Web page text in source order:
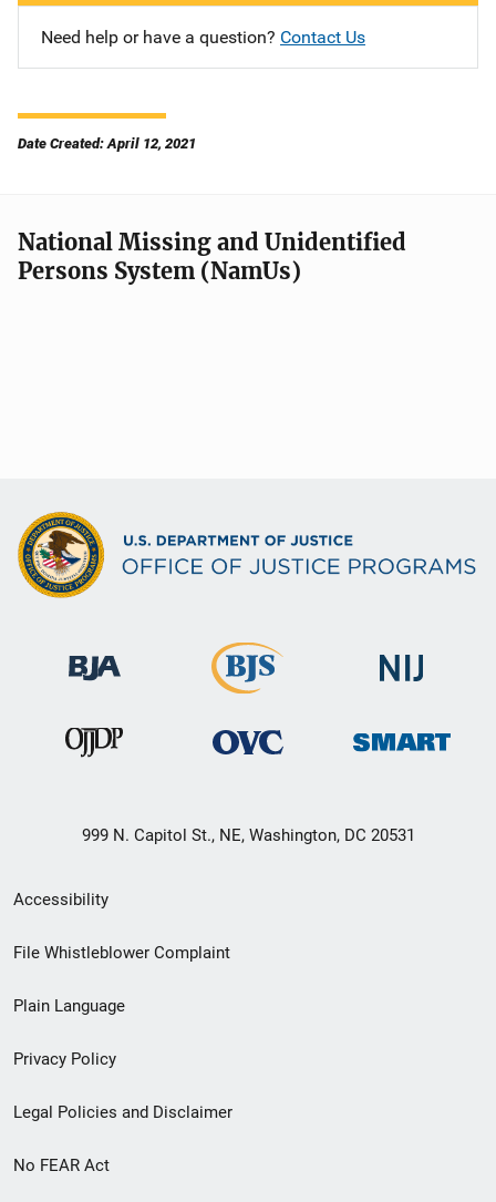
Need help or have a question? Contact Us
Date Created: April 12, 2021
National Missing and Unidentified
Persons System (NamUs)
999 N. Capitol St., NE, Washington, DC 20531
Secondary
Footer
menu
Accessibility
File Whistleblower Complaint
Plain Language
Privacy Policy
Legal Policies and Disclaimer
No FEAR Act